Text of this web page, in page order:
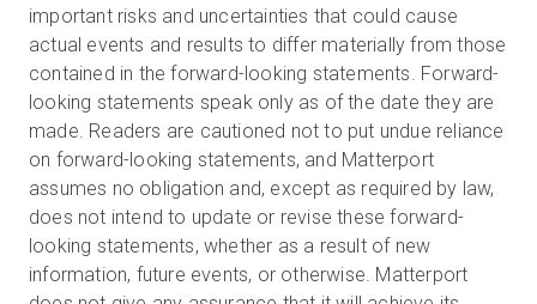
important risks and uncertainties that could cause
actual events and results to differ materially from those
contained in the forward-looking statements. Forward-
looking statements speak only as of the date they are
made. Readers are cautioned not to put undue reliance
on forward-looking statements, and Matterport
assumes no obligation and, except as required by law,
does not intend to update or revise these forward-
looking statements, whether as a result of new
information, future events, or otherwise. Matterport